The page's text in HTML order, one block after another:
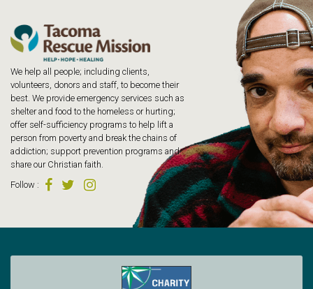
We help all people; including clients,
volunteers, donors and staff, to become their
best. We provide emergency services such as
shelter and food to the homeless or hurting;
offer self-sufficiency programs to help lift a
person from poverty and break the chains of
addiction; support prevention programs and
share our Christian faith.
Follow :